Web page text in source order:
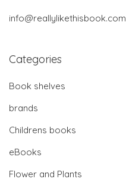
info@reallylikethisbook.com
Categories
Book shelves
brands
Childrens books
eBooks
Flower and Plants